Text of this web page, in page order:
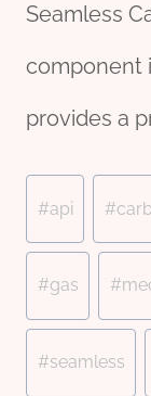
Seamless
component
provides a
Tags:
#api #
#gas #
#seamless